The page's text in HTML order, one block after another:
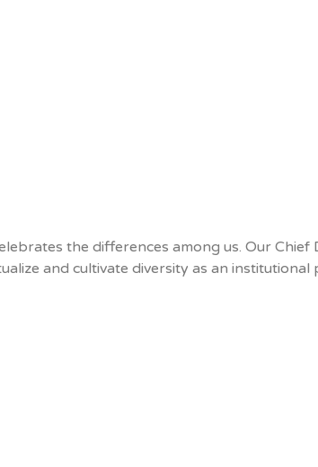
the differences among us. Our
and cultivate diversity as an institutional